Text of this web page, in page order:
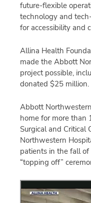
future-flexible
technology and
for accessibility and
Allina Health
made the Abbott
project possible,
donated $25 million.
Abbott
home for more than
Surgical and Critical
Northwestern
patients in the fall
“topping off”